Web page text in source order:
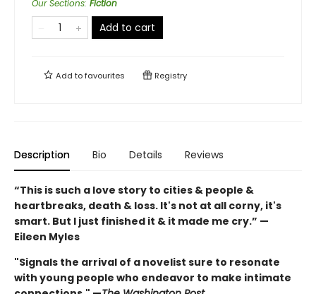
Our Sections: Fiction
Add to cart
Add tofavourites Registry
Description Bio Details Reviews
“This is such a love story to cities & people &
heartbreaks, death & loss. It's not at all corny, it's
smart. But I just finished it & it made me cry.” —
Eileen Myles
"Signals the arrival of a novelist sure to resonate
with young people who endeavor to make intimate